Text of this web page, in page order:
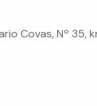
Covas, Nº 35,